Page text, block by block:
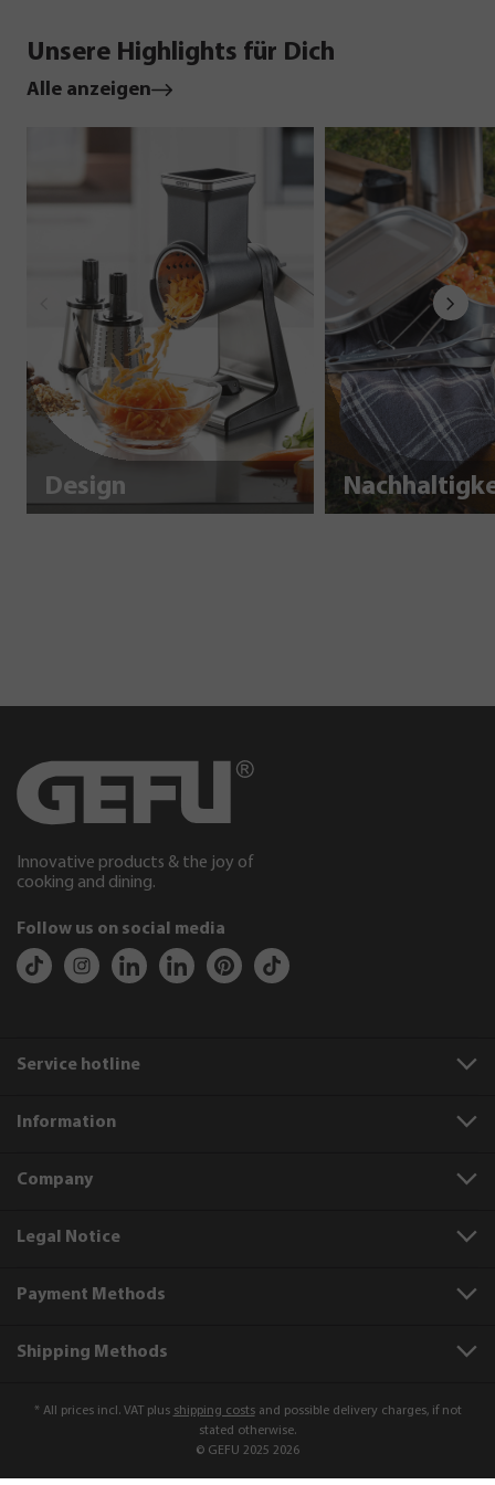
Unsere Highlights für Dich
Alle anzeigen
Design
Innovative products & the joy of
cooking and dining.
Follow us on social media
Service hotline
Information
Company
Legal Notice
Payment Methods
Shipping Methods
* All prices incl. VAT plus shipping costsand possible delivery charges, if not
stated otherwise.
© GEFU 2025 2026